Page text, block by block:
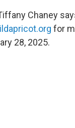
Chaney
for
28, 2025.